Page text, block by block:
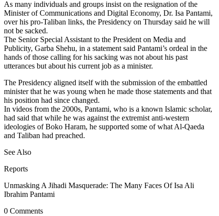
As many individuals and groups insist on the resignation of the
Minister of Communications and Digital Economy, Dr. Isa Pantami,
over his pro-Taliban links, the Presidency on Thursday said he will
not be sacked.
The Senior Special Assistant to the President on Media and
Publicity, Garba Shehu, in a statement said Pantami’s ordeal in the
hands of those calling for his sacking was not about his past
utterances but about his current job as a minister.
The Presidency aligned itself with the submission of the embattled
minister that he was young when he made those statements and that
his position had since changed.
In videos from the 2000s, Pantami, who is a known Islamic scholar,
had said that while he was against the extremist anti-western
ideologies of Boko Haram, he supported some of what Al-Qaeda
and Taliban had preached.
See Also
Reports
Unmasking A Jihadi Masquerade: The Many Faces Of Isa Ali
Ibrahim Pantami
0 Comments